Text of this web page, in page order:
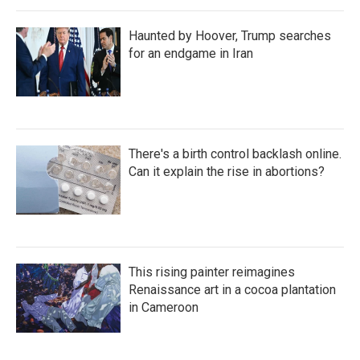
Haunted by Hoover, Trump searches
for an endgame in Iran
There's a birth control backlash online.
Can it explain the rise in abortions?
This rising painter reimagines
Renaissance art in a cocoa plantation
in Cameroon